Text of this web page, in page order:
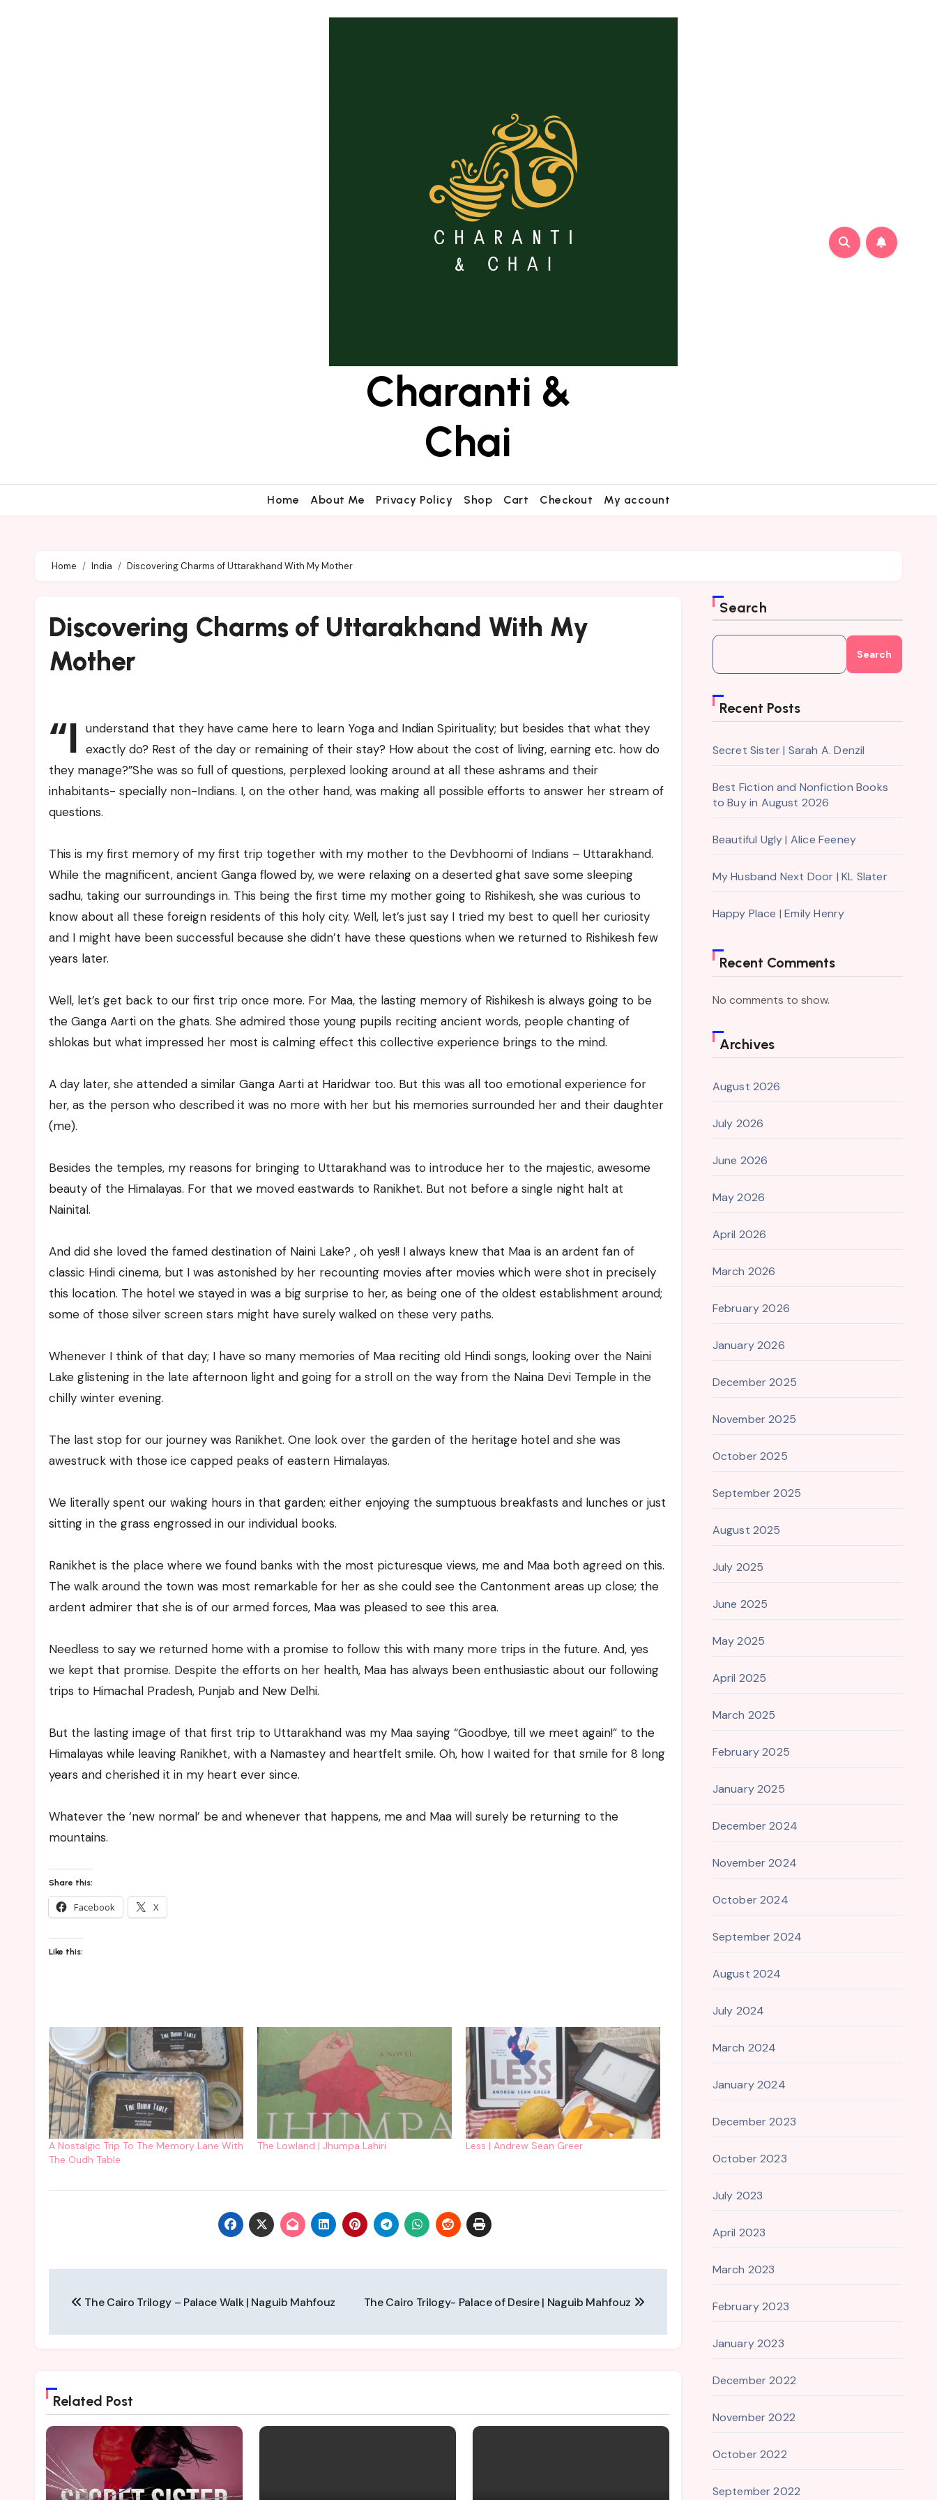
Charanti &
Chai
Home About Me Privacy Policy Shop Cart Checkout My account
Home India Discovering Charms of Uttarakhand With My Mother
Discovering Charms of Uttarakhand With My
Mother
“I understand that they have came here to learn Yoga and Indian Spirituality; but besides that what they
exactly do? Rest of the day or remaining of their stay? How about the cost of living, earning etc. how do
they manage?”She was so full of questions, perplexed looking around at all these ashrams and their
inhabitants- specially non-Indians. I, on the other hand, was making all possible efforts to answer her stream of
questions.
This is my first memory of my first trip together with my mother to the Devbhoomi of Indians – Uttarakhand.
While the magnificent, ancient Ganga flowed by, we were relaxing on a deserted ghat save some sleeping
sadhu, taking our surroundings in. This being the first time my mother going to Rishikesh, she was curious to
know about all these foreign residents of this holy city. Well, let’s just say I tried my best to quell her curiosity
and I might have been successful because she didn’t have these questions when we returned to Rishikesh few
years later.
Well, let’s get back to our first trip once more. For Maa, the lasting memory of Rishikesh is always going to be
the Ganga Aarti on the ghats. She admired those young pupils reciting ancient words, people chanting of
shlokas but what impressed her most is calming effect this collective experience brings to the mind.
A day later, she attended a similar Ganga Aarti at Haridwar too. But this was all too emotional experience for
her, as the person who described it was no more with her but his memories surrounded her and their daughter
(me).
Besides the temples, my reasons for bringing to Uttarakhand was to introduce her to the majestic, awesome
beauty of the Himalayas. For that we moved eastwards to Ranikhet. But not before a single night halt at
Nainital.
And did she loved the famed destination of Naini Lake? , oh yes!! I always knew that Maa is an ardent fan of
classic Hindi cinema, but I was astonished by her recounting movies after movies which were shot in precisely
this location. The hotel we stayed in was a big surprise to her, as being one of the oldest establishment around;
some of those silver screen stars might have surely walked on these very paths.
Whenever I think of that day; I have so many memories of Maa reciting old Hindi songs, looking over the Naini
Lake glistening in the late afternoon light and going for a stroll on the way from the Naina Devi Temple in the
chilly winter evening.
The last stop for our journey was Ranikhet. One look over the garden of the heritage hotel and she was
awestruck with those ice capped peaks of eastern Himalayas.
We literally spent our waking hours in that garden; either enjoying the sumptuous breakfasts and lunches or just
sitting in the grass engrossed in our individual books.
Ranikhet is the place where we found banks with the most picturesque views, me and Maa both agreed on this.
The walk around the town was most remarkable for her as she could see the Cantonment areas up close; the
ardent admirer that she is of our armed forces, Maa was pleased to see this area.
Needless to say we returned home with a promise to follow this with many more trips in the future. And, yes
we kept that promise. Despite the efforts on her health, Maa has always been enthusiastic about our following
trips to Himachal Pradesh, Punjab and New Delhi.
But the lasting image of that first trip to Uttarakhand was my Maa saying “Goodbye, till we meet again!” to the
Himalayas while leaving Ranikhet, with a Namastey and heartfelt smile. Oh, how I waited for that smile for 8 long
years and cherished it in my heart ever since.
Whatever the ‘new normal’ be and whenever that happens, me and Maa will surely be returning to the
mountains.
Share this:
Facebook X
Like this:
A Nostalgic Trip To The Memory Lane With
The Oudh Table
The Lowland | Jhumpa Lahiri Less | Andrew Sean Greer
navigation
The Cairo Trilogy – Palace Walk | Naguib Mahfouz The Cairo Trilogy- Palace of Desire | Naguib Mahfouz
Related Post
Search
Search
Recent Posts
Secret Sister | Sarah A. Denzil
Best Fiction and Nonfiction Books
to Buy in August 2026
Beautiful Ugly | Alice Feeney
My Husband Next Door | KL Slater
Happy Place | Emily Henry
Recent Comments
No comments to show.
Archives
August 2026
July 2026
June 2026
May 2026
April 2026
March 2026
February 2026
January 2026
December 2025
November 2025
October 2025
September 2025
August 2025
July 2025
June 2025
May 2025
April 2025
March 2025
February 2025
January 2025
December 2024
November 2024
October 2024
September 2024
August 2024
July 2024
March 2024
January 2024
December 2023
October 2023
July 2023
April 2023
March 2023
February 2023
January 2023
December 2022
November 2022
October 2022
September 2022